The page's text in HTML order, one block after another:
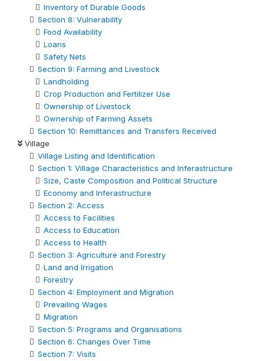
Inventory of Durable Goods
Section 8: Vulnerability
Food Availability
Loans
Safety Nets
Section 9: Farming and Livestock
Landholding
Crop Production and Fertilizer Use
Ownership of Livestock
Ownership of Farming Assets
Section 10: Remittances and Transfers Received
Village
Village Listing and Identification
Section 1: Village Characteristics and Inferastructure
Size, Caste Composition and Political Structure
Economy and Inferastructure
Section 2: Access
Access to Facilities
Access to Education
Access to Health
Section 3: Agriculture and Forestry
Land and Irrigation
Forestry
Section 4: Employment and Migration
Prevailing Wages
Migration
Section 5: Programs and Organisations
Section 6: Changes Over Time
Section 7: Visits